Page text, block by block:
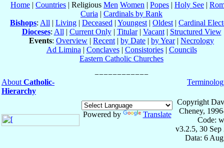
Home | Countries | Religious Men Women | Popes | Holy See |
Curia | Cardinals by Rank
Bishops: All | Living | Deceased | Youngest | Oldest | Cardinal
Dioceses: All | Current Only| Titular| Vacant| Structured View
Events: Overview | Recent | by Date | by Year| Necrology
Ad Limina | Conclaves| Consistories| Councils
Eastern Catholic Churches
About Catholic-
Hierarchy
Powered by Translate
Copyright
Cheney,
Code:
v3.2.5, 30 Sep
Data: 6